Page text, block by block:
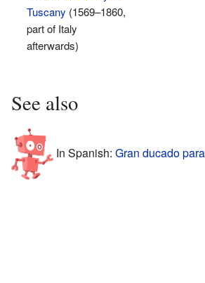
Tuscany (1569–1860,
part of Italy
afterwards)
See also
In Spanish: Gran ducado